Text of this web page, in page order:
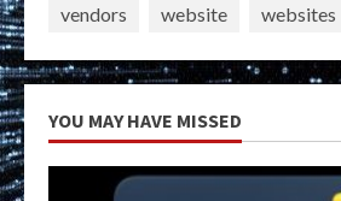
vendors
website websites
YOU MAY HAVE MISSED